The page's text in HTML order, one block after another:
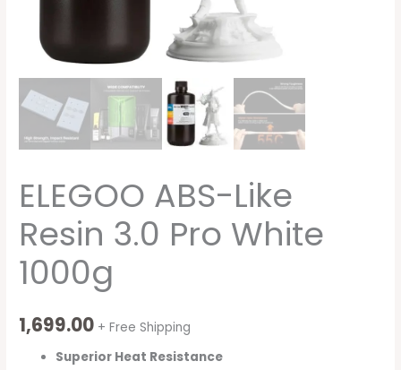
ELEGOO ABS-Like
Resin 3.0 Pro White
1000g
1,699.00 + Free Shipping
Superior Heat Resistance